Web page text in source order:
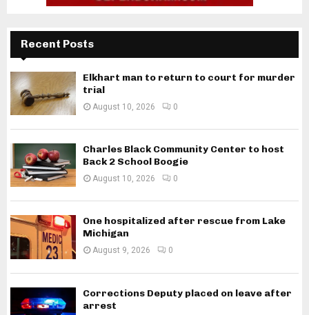
Recent Posts
Elkhart man to return to court for murder
trial
August 10, 2026 0
Charles Black Community Center to host
Back 2 School Boogie
August 10, 2026 0
One hospitalized after rescue from Lake
Michigan
August 9, 2026 0
Corrections Deputy placed on leave after
arrest